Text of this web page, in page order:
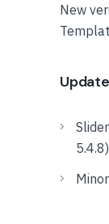
New